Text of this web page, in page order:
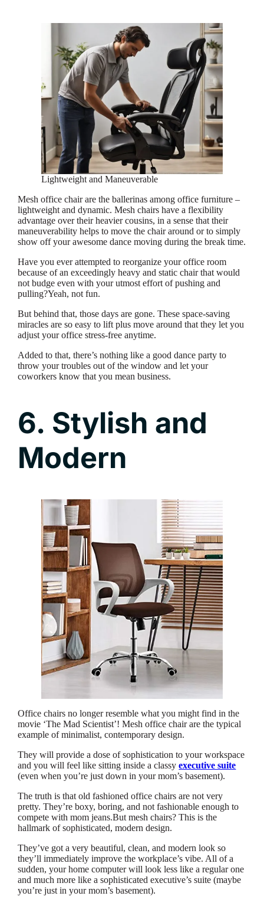
Lightweight and Maneuverable
Mesh office chair are the ballerinas among office furniture –
lightweight and dynamic. Mesh chairs have a flexibility
advantage over their heavier cousins, in a sense that their
maneuverability helps to move the chair around or to simply
show off your awesome dance moving during the break time.
Have you ever attempted to reorganize your office room
because of an exceedingly heavy and static chair that would
not budge even with your utmost effort of pushing and
pulling?Yeah, not fun.
But behind that, those days are gone. These space-saving
miracles are so easy to lift plus move around that they let you
adjust your office stress-free anytime.
Added to that, there’s nothing like a good dance party to
throw your troubles out of the window and let your
coworkers know that you mean business.
6. Stylish and
Modern
Office chairs no longer resemble what you might find in the
movie ‘The Mad Scientist’! Mesh office chair are the typical
example of minimalist, contemporary design.
They will provide a dose of sophistication to your workspace
and you will feel like sitting inside a classyexecutive suite
(even when you’re just down in your mom’s basement).
The truth is that old fashioned office chairs are not very
pretty. They’re boxy, boring, and not fashionable enough to
compete with mom jeans.But mesh chairs? This is the
hallmark of sophisticated, modern design.
They’ve got a very beautiful, clean, and modern look so
they’ll immediately improve the workplace’s vibe. All of a
sudden, your home computer will look less like a regular one
and much more like a sophisticated executive’s suite (maybe
you’re just in your mom’s basement).